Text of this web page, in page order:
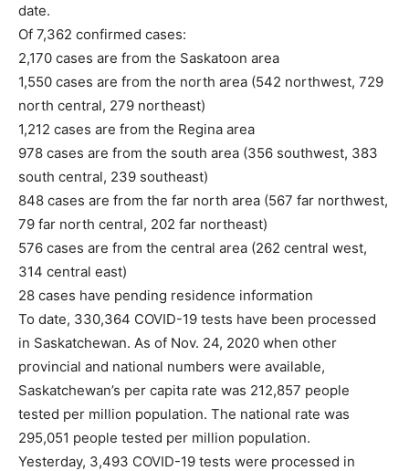
date.
Of 7,362 confirmed cases:
2,170 cases are from the Saskatoon area
1,550 cases are from the north area (542 northwest, 729
north central, 279 northeast)
1,212 cases are from the Regina area
978 cases are from the south area (356 southwest, 383
south central, 239 southeast)
848 cases are from the far north area (567 far northwest,
79 far north central, 202 far northeast)
576 cases are from the central area (262 central west,
314 central east)
28 cases have pending residence information
To date, 330,364 COVID-19 tests have been processed
in Saskatchewan. As of Nov. 24, 2020 when other
provincial and national numbers were available,
Saskatchewan’s per capita rate was 212,857 people
tested per million population. The national rate was
295,051 people tested per million population.
Yesterday, 3,493 COVID-19 tests were processed in